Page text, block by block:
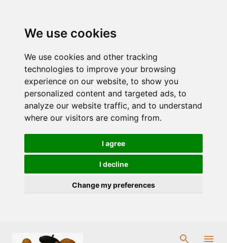
We use cookies
We use cookies and other tracking
technologies to improve your browsing
experience on our website, to show you
personalized content and targeted ads, to
analyze our website traffic, and to understand
where our visitors are coming from.
I agree
I decline
Change my preferences